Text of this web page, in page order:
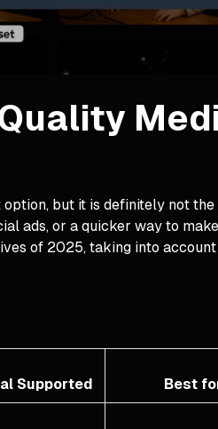
option, but it is definitely not
ads, or a quicker way to
of 2025, taking into
Supported Best